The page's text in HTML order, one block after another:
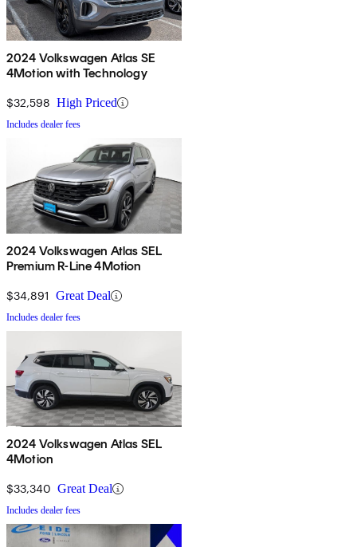
2024 Volkswagen Atlas SE
4Motion with Technology
$32,598 High Priced
Includes dealer fees
2024 Volkswagen Atlas SEL
Premium R-Line 4Motion
$34,891 Great Deal
Includes dealer fees
2024 Volkswagen Atlas SEL
4Motion
$33,340 Great Deal
Includes dealer fees